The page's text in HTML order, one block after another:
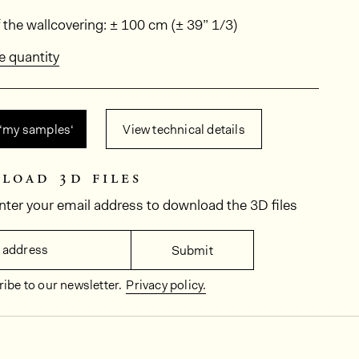
wallcovering: ± 100 cm (± 39” 1/3)
quantity
samples‘ View technical details
3d files
your email address to download the 3D files
Submit
to our newsletter. Privacy policy.